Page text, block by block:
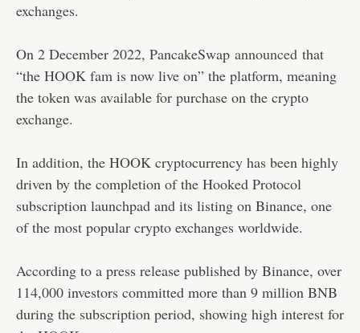
exchanges.
On 2 December 2022, PancakeSwap announced that
“the HOOK fam is now live on” the platform, meaning
the token was available for purchase on the crypto
exchange.
In addition, the HOOK cryptocurrency has been highly
driven by the completion of the Hooked Protocol
subscription launchpad and its listing on Binance, one
of the most popular crypto exchanges worldwide.
According to a press release published by Binance, over
114,000 investors committed more than 9 million BNB
during the subscription period, showing high interest for